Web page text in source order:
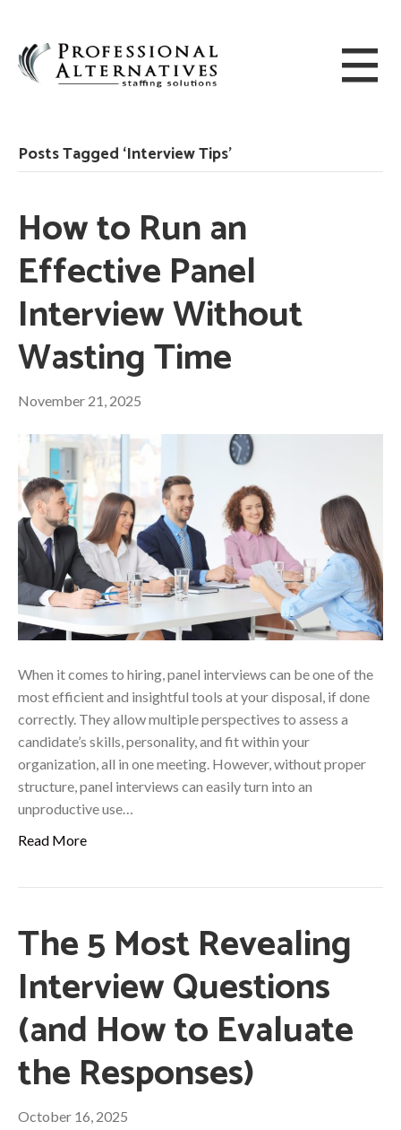
Posts Tagged ‘Interview Tips’
How to Run an
Effective Panel
Interview Without
Wasting Time
November 21, 2025
When it comes to hiring, panel interviews can be one of the
most efficient and insightful tools at your disposal, if done
correctly. They allow multiple perspectives to assess a
candidate’s skills, personality, and fit within your
organization, all in one meeting. However, without proper
structure, panel interviews can easily turn into an
unproductive use…
Read More
The 5 Most Revealing
Interview Questions
(and How to Evaluate
the Responses)
October 16, 2025